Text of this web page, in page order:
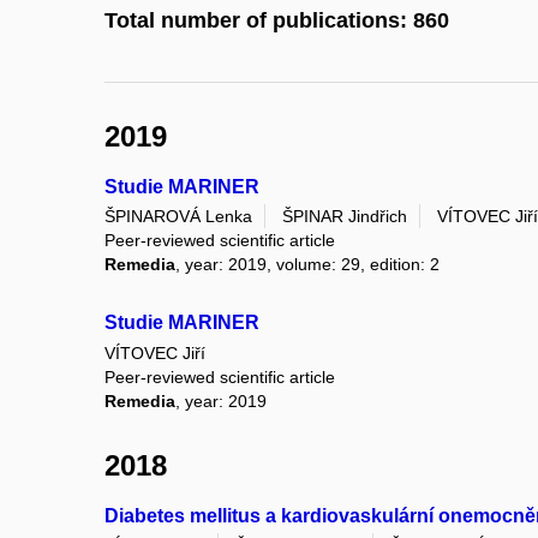
Total number of publications: 860
2019
Studie MARINER
ŠPINAROVÁ Lenka ŠPINAR Jindřich
VÍTOVEC Jiří
Peer-reviewed scientific article
Remedia, year: 2019, volume: 29, edition: 2
Studie MARINER
VÍTOVEC Jiří
Peer-reviewed scientific article
Remedia , year: 2019
2018
Diabetes mellitus a kardiovaskulární